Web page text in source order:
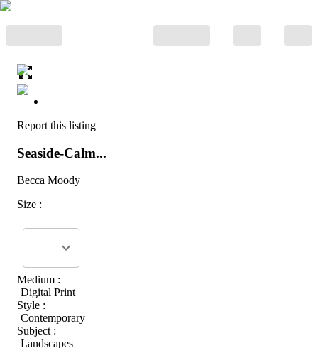
Report this listing
Seaside-Calm...
Becca Moody
Size :
Medium :
Digital Print
Style :
Contemporary
Subject :
Landscapes